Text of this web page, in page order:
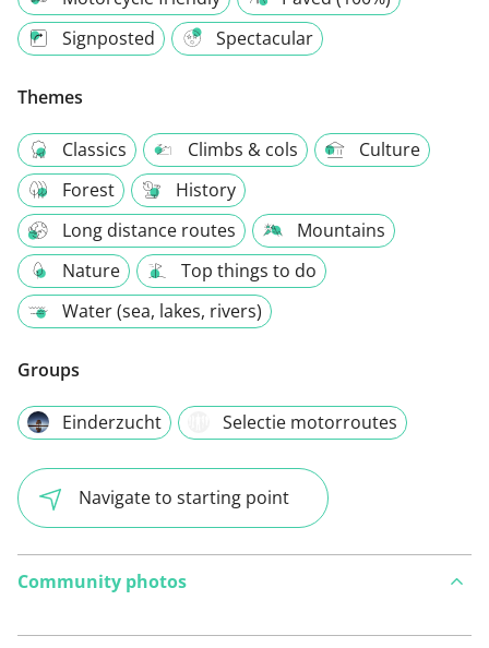
Signposted
Spectacular
Themes
Classics Climbs & cols
Culture
Forest
History
Long distance routes
Mountains
Nature
Top things to do
Water (sea, lakes, rivers)
Groups
Einderzucht Selectie motorroutes
Navigate to starting point
Community photos